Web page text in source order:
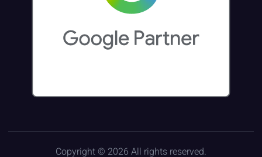
Copyright © 2026 All rights reserved.